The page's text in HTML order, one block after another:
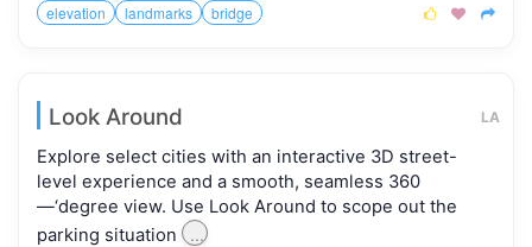
elevation landmarks bridge   
LA
Look Around
Explore select cities with an interactive 3D street-
level experience and a smooth, seamless 360
—‘degree view. Use Look Around to scope out the
parking situation
...